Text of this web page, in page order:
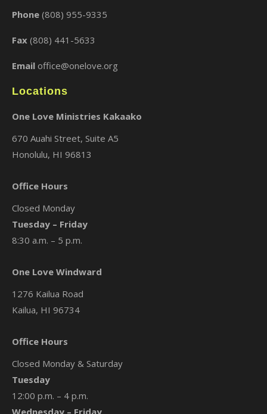
Phone (808) 955-9335
Fax (808) 441-5633
Email office@onelove.org
Locations
One Love Ministries Kakaako
670 Auahi Street, Suite A5
Honolulu, HI 96813
Office Hours
Closed Monday
Tuesday – Friday
8:30 a.m. – 5 p.m.
One Love Windward
1276 Kailua Road
Kailua, HI 96734
Office Hours
Closed Monday & Saturday
Tuesday
12:00 p.m. – 4 p.m.